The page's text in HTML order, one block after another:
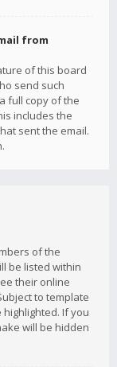
from
of this board
send such
full copy of the
includes the
sent the email.
of the
be listed within
their online
to template
If you
will be hidden